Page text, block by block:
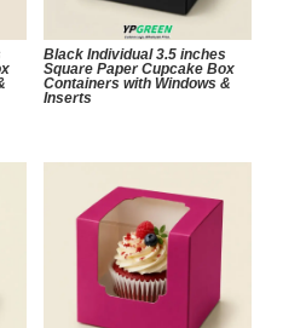
Black Individual 3.5 inches
Square Paper Cupcake Box
Containers with Windows &
Inserts